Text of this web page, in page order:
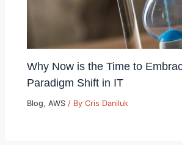
Why Now is the Time to
Paradigm Shift in IT
Blog,AWS / ByCris Daniluk